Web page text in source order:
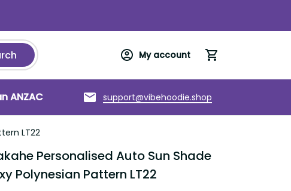
My account
ANZAC Torres Strait Islands About us
support@vibehoodie.shop
LT22
Personalised Auto Sun Shade
Polynesian Pattern LT22